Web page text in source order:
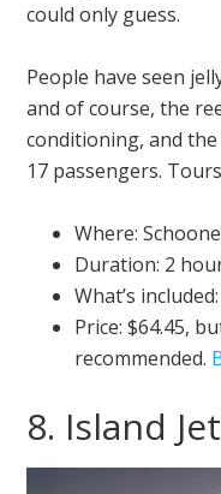
could only guess.
People have seen
and of course, the
conditioning, and
17 passengers.
Where:
Duration: 2
What’s
Price: $64.45,
recommended.
8. Island